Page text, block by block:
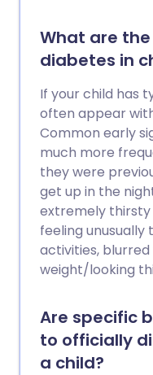
What are
diabetes in
If your child has
often appear
Common early
much more
they were
get up in the
extremely thirsty
feeling
activities, blurred
weight/looking
Are specific
to officially
a child?